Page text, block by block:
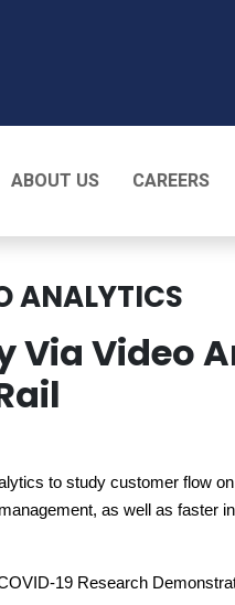
ABOUT US CAREERS
ANALYTICS
Via Video
to study customer flow
as well as faster
19 Research